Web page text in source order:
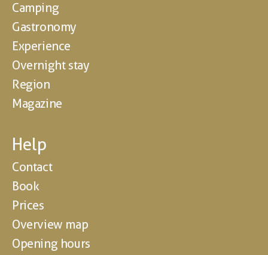
Camping
Gastronomy
Experience
Overnight stay
Region
Magazine
Help
Contact
Book
Prices
Overview map
Opening hours